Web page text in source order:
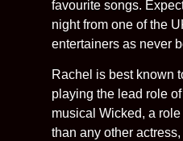
favourite songs.
night from one of the
entertainers as never
Rachel is best known
playing the lead role
musical Wicked, a
than any other